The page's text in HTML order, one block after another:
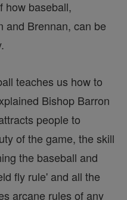
how baseball,
and Brennan, can be
teaches us how to
Bishop Barron
people to
of the game, the skill
the baseball and
fly rule' and all the
arcane rules of any